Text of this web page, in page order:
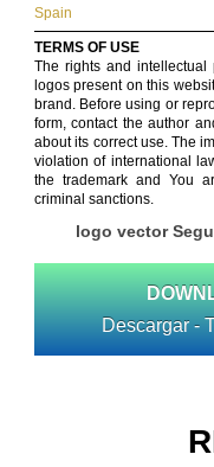
Spain
TERMS OF USE
The rights and
logos present on this
brand. Before using or
form, contact the author
about its correct use. The
violation of international
the trademark and You
criminal sanctions.
logo vector
Descargar -